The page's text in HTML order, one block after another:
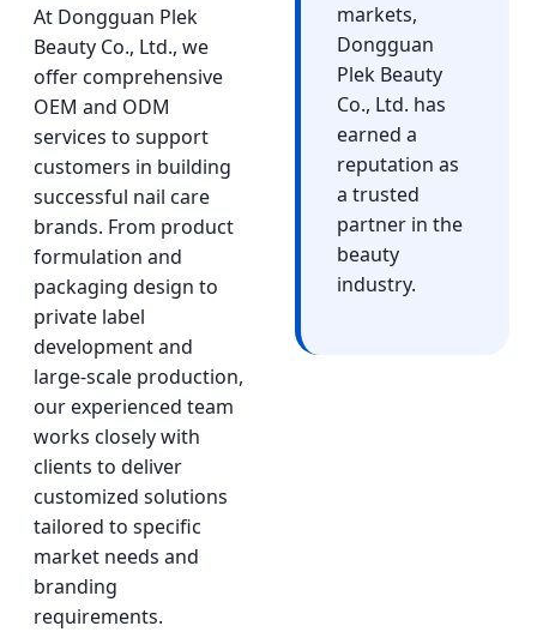
At Dongguan Plek
Beauty Co., Ltd., we
offer comprehensive
OEM and ODM
services to support
customers in building
successful nail care
brands. From product
formulation and
packaging design to
private label
development and
large-scale production,
our experienced team
works closely with
clients to deliver
customized solutions
tailored to specific
market needs and
branding
requirements.
markets,
Dongguan
Plek Beauty
Co., Ltd. has
earned a
reputation as
a trusted
partner in the
beauty
industry.